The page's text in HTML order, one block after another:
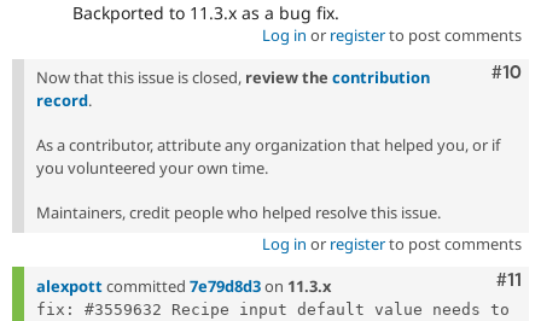
Backported to 11.3.x as a bug fix.
Log in or registerto post comments
#10
Now that this issue is closed, review the contribution
record.
As a contributor, attribute any organization that helped you, or if
you volunteered your own time.
Maintainers, credit people who helped resolve this issue.
Log in or registerto post comments
#11
alexpottcommitted 7e79d8d3on 11.3.x
fix: #3559632 Recipe input default value needs to